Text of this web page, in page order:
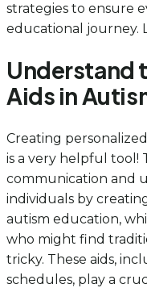
strategies to ensure
educational journey.
Understand
Aids in
Creating
is a very helpful tool!
communication and
individuals by
autism education,
who might find
tricky. These aids,
schedules, play a